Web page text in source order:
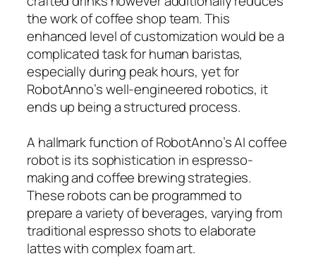
the work of coffee shop team. This
enhanced level of customization would be a
complicated task for human baristas,
especially during peak hours, yet for
RobotAnno’s well-engineered robotics, it
ends up being a structured process.
A hallmark function of RobotAnno’s AI coffee
robot is its sophistication in espresso-
making and coffee brewing strategies.
These robots can be programmed to
prepare a variety of beverages, varying from
traditional espresso shots to elaborate
lattes with complex foam art.